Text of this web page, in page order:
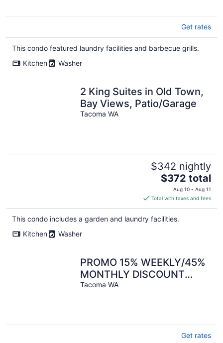
Get rates
This condo featured laundry facilities and barbecue grills.
Kitchen
Washer
2 King Suites in Old Town,
Bay Views, Patio/Garage
Tacoma WA
$342 nightly
The
price
is
$372
total
$372 total
Aug 10 - Aug 11
Total with taxes and fees
This condo includes a garden and laundry facilities.
Kitchen
Washer
PROMO 15% WEEKLY/45%
MONTHLY DISCOUNT
Tacoma's Theater Dist.
Tacoma WA
Get rates